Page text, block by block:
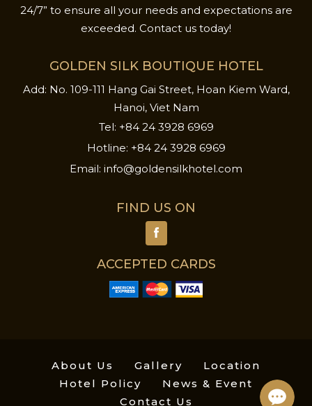
24/7” to ensure all your needs and expectations are
exceeded. Contact us today!
GOLDEN SILK BOUTIQUE HOTEL
Add: No. 109-111 Hang Gai Street, Hoan Kiem Ward,
Hanoi, Viet Nam
Tel: +84 24 3928 6969
Hotline: +84 24 3928 6969
Email: info@goldensilkhotel.com
FIND US ON
ACCEPTED CARDS
About Us Gallery
Location
Hotel Policy
News & Event
Contact Us